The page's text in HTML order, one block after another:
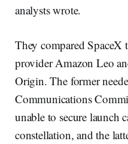
analysts wrote.
They compared SpaceX
provider Amazon Leo
Origin. The former
Communications
unable to secure launch
constellation, and the